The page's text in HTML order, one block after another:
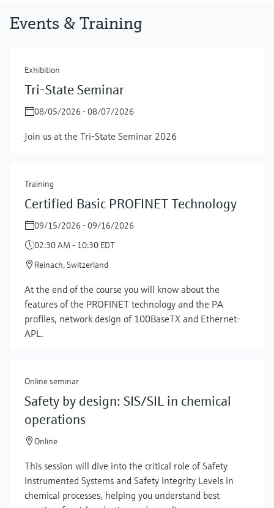
Show more
Events & Training
Exhibition
Tri-State Seminar
08/05/2026 - 08/07/2026
Join us at the Tri-State Seminar 2026
Training
Certified Basic PROFINET Technology
09/15/2026 - 09/16/2026
02:30 AM - 10:30 EDT
Reinach, Switzerland
At the end of the course you will know about the
features of the PROFINET technology and the PA
profiles, network design of 100BaseTX and Ethernet-
APL.
Online seminar
Safety by design: SIS/SIL in chemical
operations
Online
This session will dive into the critical role of Safety
Instrumented Systems and Safety Integrity Levels in
chemical processes, helping you understand best